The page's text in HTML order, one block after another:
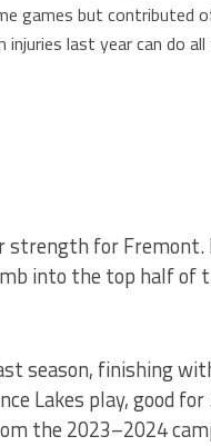
games but contributed
injuries last year can do
strength for
into the top half of
season, finishing
Lakes play, good
the 2023–2024